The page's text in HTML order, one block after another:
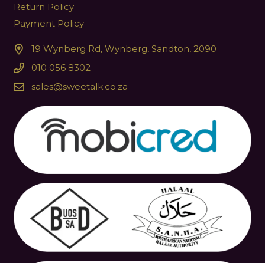
Return Policy
Payment Policy
19 Wynberg Rd, Wynberg, Sandton, 2090
010 056 8302
sales@sweetalk.co.za